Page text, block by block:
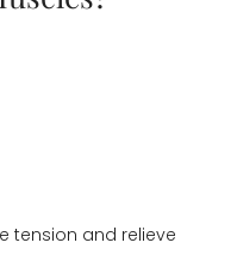
tension and relieve